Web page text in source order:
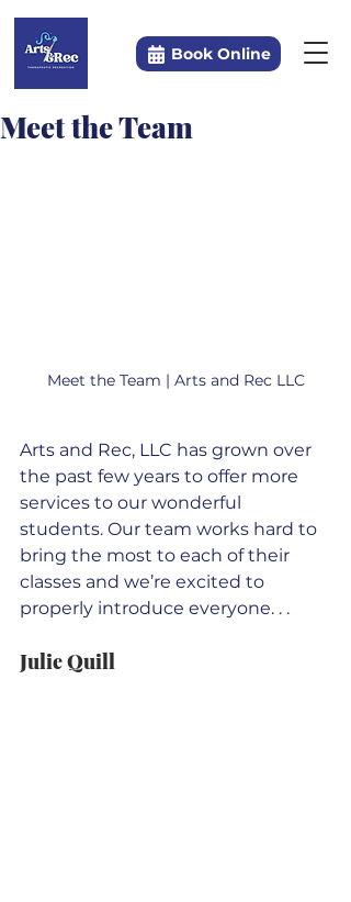
Book Online
Meet the Team
Meet the Team | Arts and Rec LLC
Arts and Rec, LLC has grown over
the past few years to offer more
services to our wonderful
students. Our team works hard to
bring the most to each of their
classes and we’re excited to
properly introduce everyone. . .
Julie Quill